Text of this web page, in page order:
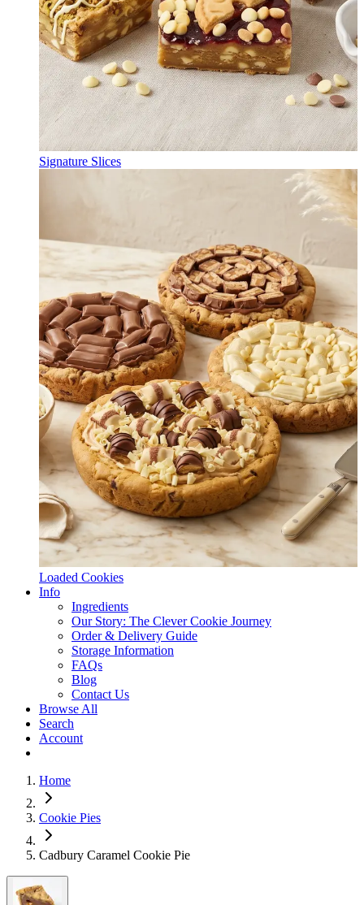
Signature Slices
Loaded Cookies
Info
Ingredients
Our Story: The Clever Cookie Journey
Order & Delivery Guide
Storage Information
FAQs
Blog
Contact Us
Browse All
Search
Account
Home
Cookie Pies
Cadbury Caramel Cookie Pie